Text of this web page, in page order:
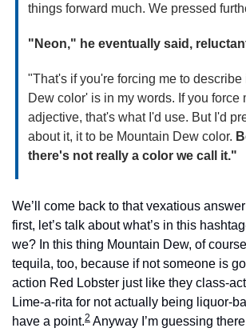
things forward much. We pressed
"Neon," he eventually said,
"That's if you're forcing me to describe
Dew color' is in my words. If you force
adjective, that's what I'd use. But I'd
about it, it to be Mountain Dew color.
there's not really a color we call it."
We’ll come back to that vexatious
first, let’s talk about what’s in this
we? In this thing Mountain Dew, of
tequila, too, because if not someone is
action Red Lobster just like they class-
Lime-a-rita for not actually being liquor-
have a point.2 Anyway I’m guessing